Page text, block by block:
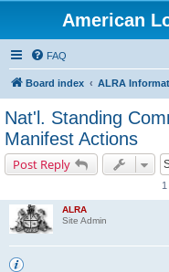
American
FAQ
Board index ALRA
Nat'l. Standing
Manifest Actions
Post Reply
ALRA
Site Admin